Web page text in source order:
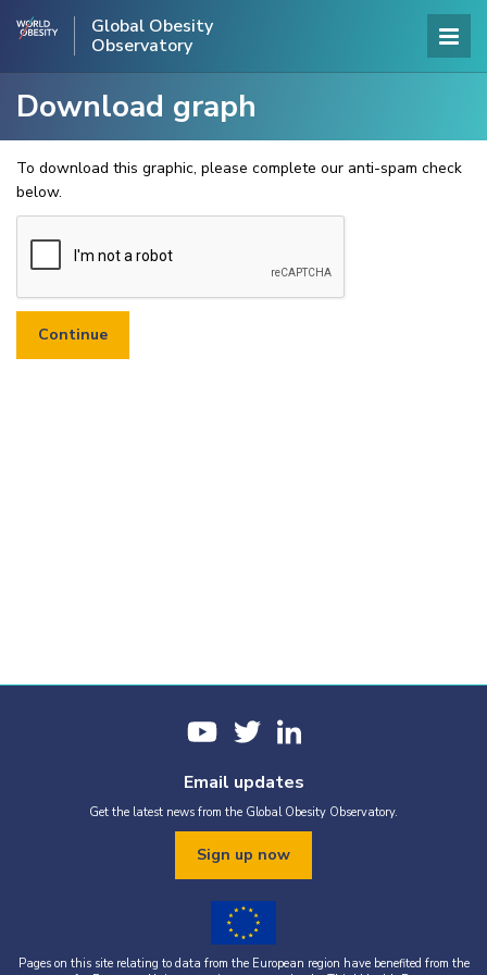
Global Obesity
Observatory
Download graph
To download this graphic, please complete our anti-spam check
below.
Email updates
Get the latest news from the Global Obesity Observatory.
Sign up now
Pages on this site relating to data from the European region have benefited from the